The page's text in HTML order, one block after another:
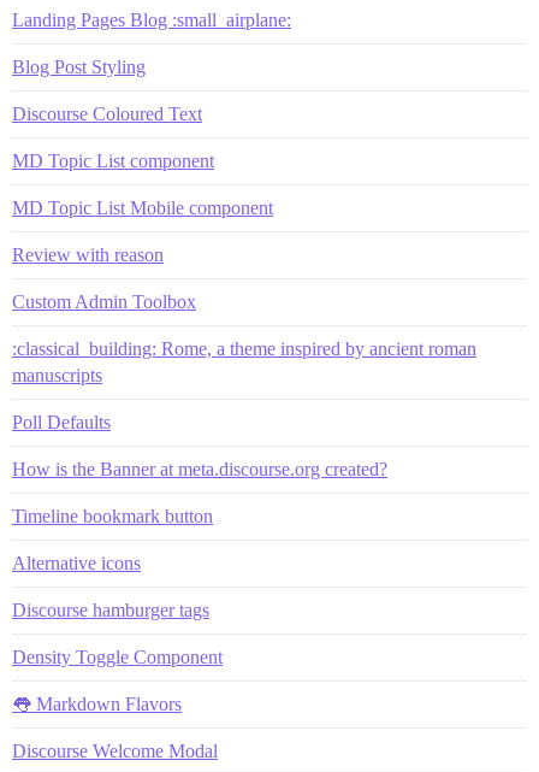
Landing Pages Blog :small_airplane:
Blog Post Styling
Discourse Coloured Text
MD Topic List component
MD Topic List Mobile component
Review with reason
Custom Admin Toolbox
:classical_building: Rome, a theme inspired by ancient roman
manuscripts
Poll Defaults
How is the Banner at meta.discourse.org created?
Timeline bookmark button
Alternative icons
Discourse hamburger tags
Density Toggle Component
👅 Markdown Flavors
Discourse Welcome Modal